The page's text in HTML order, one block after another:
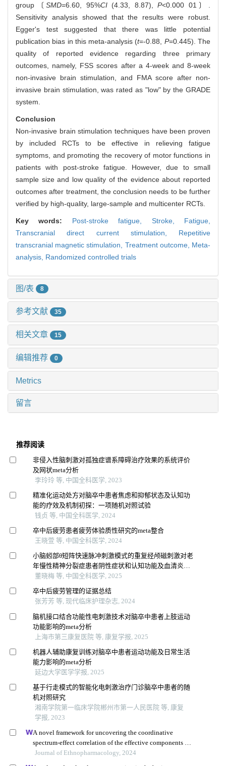
group〔SMD=6.60, 95%CI(4.33, 8.87),P<0.000 01〕.
Sensitivity analysis showed that the results were robust.
Egger's test suggested that there was little potential
publication bias in this meta-analysis (t=-0.88, P=0.445). The
quality of reported evidence regarding three primary
outcomes, namely, FSS scores after a 4-week and 8-week
non-invasive brain stimulation, and FMA score after non-
invasive brain stimulation, was rated as "low" by the GRADE
system.
Conclusion
Non-invasive brain stimulation techniques have been proven
by included RCTs to be effective in relieving fatigue
symptoms, and promoting the recovery of motor functions in
patients with post-stroke fatigue. However, due to small
sample size and low quality of the evidence about reported
outcomes after treatment, the conclusion needs to be further
verified by high-quality, large-sample and multicenter RCTs.
Key words: Post-stroke fatigue, Stroke, Fatigue,
Transcranial direct current stimulation, Repetitive
transcranial magnetic stimulation, Treatment outcome, Meta-
analysis, Randomized controlled trials
图/表 8
参考文献 35
相关文章 15
编辑推荐 0
Metrics
留言
推荐阅读
非侵入性脑刺激对孤独症谱系障碍治疗效果的系统评价
及网状meta分析
李玲玲 等, 中国全科医学, 2023
精准化运动处方对脑卒中患者焦虑和抑郁状态及认知功
能的疗效及机制初探：一项随机对照试验
钱贞 等, 中国全科医学, 2024
卒中后疲劳患者疲劳体验质性研究的meta整合
王晓萱 等, 中国全科医学, 2024
小脑蚓部θ短阵快速脉冲刺激模式的重复经颅磁刺激对老
年慢性精神分裂症患者阴性症状和认知功能及血清炎症
因子水平的影响：一项随机对照试验
董晓梅 等, 中国全科医学, 2025
卒中后疲劳管理的证据总结
张芳芳 等, 现代临床护理杂志, 2024
脑机接口结合功能性电刺激技术对脑卒中患者上肢运动
功能影响的meta分析
上海市第三康复医院 等, 康复学报, 2025
机器人辅助康复训练对脑卒中患者运动功能及日常生活
能力影响的meta分析
延边大学医学学报, 2025
基于行走模式的智能化电刺激治疗门诊脑卒中患者的随
机对照研究
湘南学院第一临床学院郴州市第一人民医院 等, 康复
学报, 2023
A novel framework for uncovering the coordinative
spectrum-effect correlation of the effective components of
yangyin tongnao granules on cerebral ischemia-
Journal of Ethnopharmacology, 2024